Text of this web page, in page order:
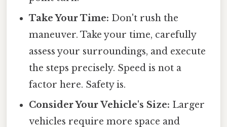
Take Your Time: Don't rush the
maneuver. Take your time, carefully
assess your surroundings, and execute
the steps precisely. Speed is not a
factor here. Safety is.
Consider Your Vehicle's Size: Larger
vehicles require more space and